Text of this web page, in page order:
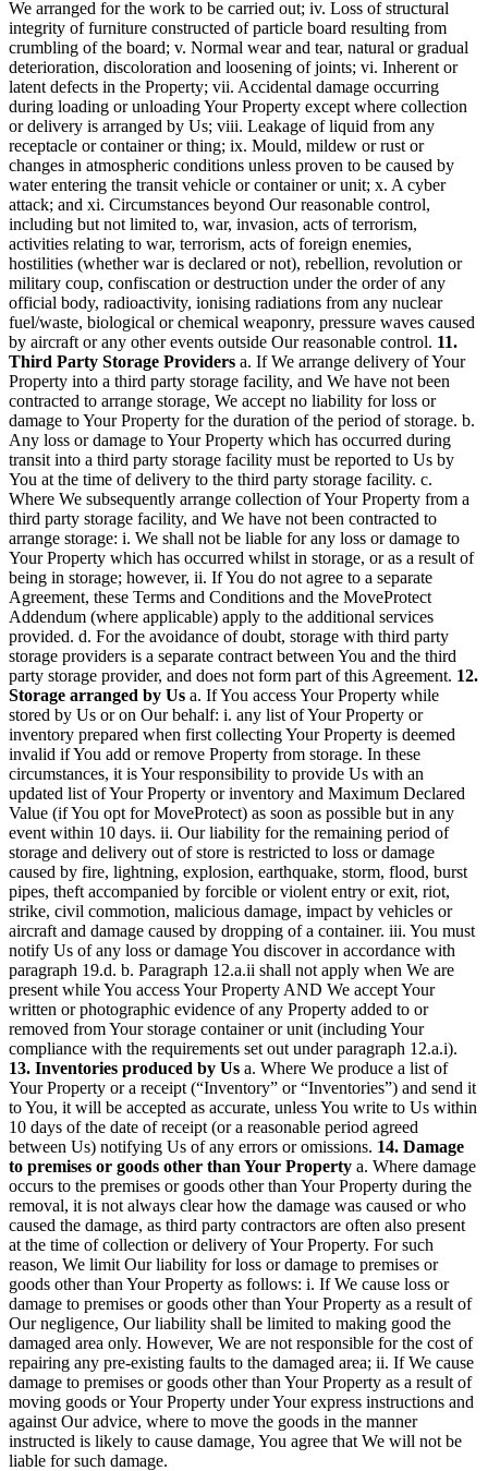
We arranged for the work to be carried out; iv. Loss of structural
integrity of furniture constructed of particle board resulting from
crumbling of the board; v. Normal wear and tear, natural or gradual
deterioration, discoloration and loosening of joints; vi. Inherent or
latent defects in the Property; vii. Accidental damage occurring
during loading or unloading Your Property except where collection
or delivery is arranged by Us; viii. Leakage of liquid from any
receptacle or container or thing; ix. Mould, mildew or rust or
changes in atmospheric conditions unless proven to be caused by
water entering the transit vehicle or container or unit; x. A cyber
attack; and xi. Circumstances beyond Our reasonable control,
including but not limited to, war, invasion, acts of terrorism,
activities relating to war, terrorism, acts of foreign enemies,
hostilities (whether war is declared or not), rebellion, revolution or
military coup, confiscation or destruction under the order of any
official body, radioactivity, ionising radiations from any nuclear
fuel/waste, biological or chemical weaponry, pressure waves caused
by aircraft or any other events outside Our reasonable control. 11.
Third Party Storage Providers a. If We arrange delivery of Your
Property into a third party storage facility, and We have not been
contracted to arrange storage, We accept no liability for loss or
damage to Your Property for the duration of the period of storage. b.
Any loss or damage to Your Property which has occurred during
transit into a third party storage facility must be reported to Us by
You at the time of delivery to the third party storage facility. c.
Where We subsequently arrange collection of Your Property from a
third party storage facility, and We have not been contracted to
arrange storage: i. We shall not be liable for any loss or damage to
Your Property which has occurred whilst in storage, or as a result of
being in storage; however, ii. If You do not agree to a separate
Agreement, these Terms and Conditions and the MoveProtect
Addendum (where applicable) apply to the additional services
provided. d. For the avoidance of doubt, storage with third party
storage providers is a separate contract between You and the third
party storage provider, and does not form part of this Agreement. 12.
Storage arranged by Us a. If You access Your Property while
stored by Us or on Our behalf: i. any list of Your Property or
inventory prepared when first collecting Your Property is deemed
invalid if You add or remove Property from storage. In these
circumstances, it is Your responsibility to provide Us with an
updated list of Your Property or inventory and Maximum Declared
Value (if You opt for MoveProtect) as soon as possible but in any
event within 10 days. ii. Our liability for the remaining period of
storage and delivery out of store is restricted to loss or damage
caused by fire, lightning, explosion, earthquake, storm, flood, burst
pipes, theft accompanied by forcible or violent entry or exit, riot,
strike, civil commotion, malicious damage, impact by vehicles or
aircraft and damage caused by dropping of a container. iii. You must
notify Us of any loss or damage You discover in accordance with
paragraph 19.d. b. Paragraph 12.a.ii shall not apply when We are
present while You access Your Property AND We accept Your
written or photographic evidence of any Property added to or
removed from Your storage container or unit (including Your
compliance with the requirements set out under paragraph 12.a.i).
13. Inventories produced by Us a. Where We produce a list of
Your Property or a receipt (“Inventory” or “Inventories”) and send it
to You, it will be accepted as accurate, unless You write to Us within
10 days of the date of receipt (or a reasonable period agreed
between Us) notifying Us of any errors or omissions. 14. Damage
to premises or goods other than Your Property a. Where damage
occurs to the premises or goods other than Your Property during the
removal, it is not always clear how the damage was caused or who
caused the damage, as third party contractors are often also present
at the time of collection or delivery of Your Property. For such
reason, We limit Our liability for loss or damage to premises or
goods other than Your Property as follows: i. If We cause loss or
damage to premises or goods other than Your Property as a result of
Our negligence, Our liability shall be limited to making good the
damaged area only. However, We are not responsible for the cost of
repairing any pre-existing faults to the damaged area; ii. If We cause
damage to premises or goods other than Your Property as a result of
moving goods or Your Property under Your express instructions and
against Our advice, where to move the goods in the manner
instructed is likely to cause damage, You agree that We will not be
liable for such damage.